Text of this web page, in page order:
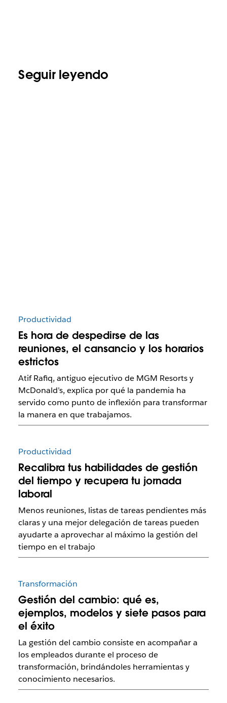
Seguir leyendo
Productividad
Es hora de despedirse de las
reuniones, el cansancio y los horarios
estrictos
Atif Rafiq, antiguo ejecutivo de MGM Resorts y
McDonald’s, explica por qué la pandemia ha
servido como punto de inflexión para transformar
la manera en que trabajamos.
Productividad
Recalibra tus habilidades de gestión
del tiempo y recupera tu jornada
laboral
Menos reuniones, listas de tareas pendientes más
claras y una mejor delegación de tareas pueden
ayudarte a aprovechar al máximo la gestión del
tiempo en el trabajo
Transformación
Gestión del cambio: qué es,
ejemplos, modelos y siete pasos para
el éxito
La gestión del cambio consiste en acompañar a
los empleados durante el proceso de
transformación, brindándoles herramientas y
conocimiento necesarios.